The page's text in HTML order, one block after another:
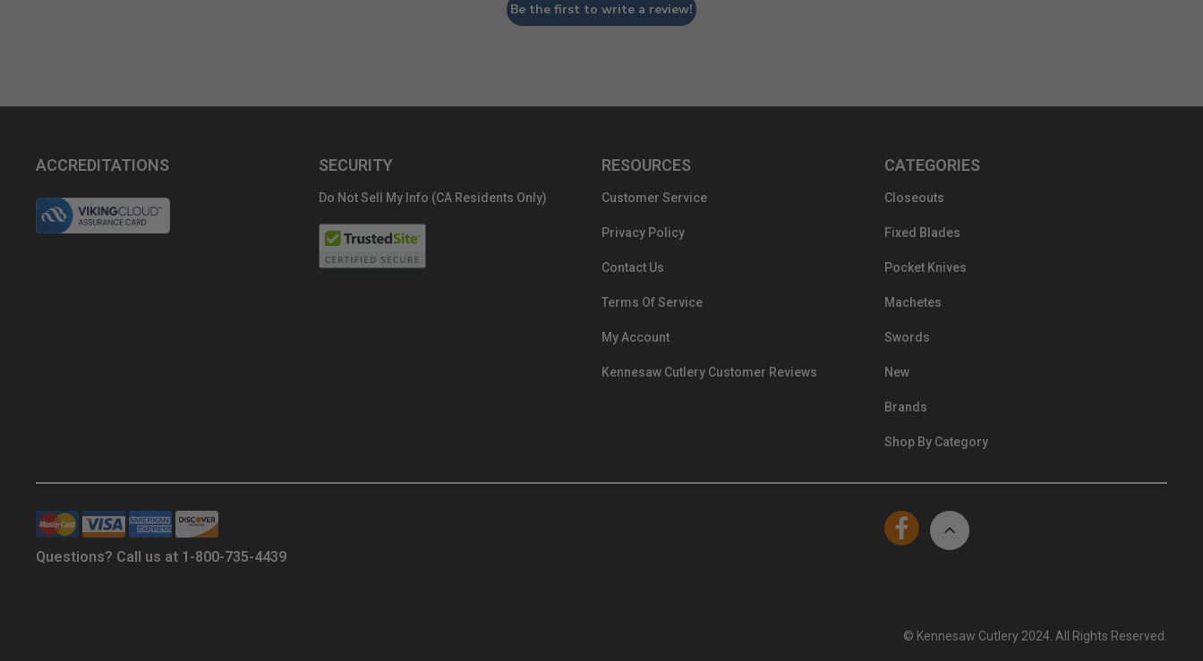
Be the first to write a review!
ACCREDITATIONS SECURITY
Do Not Sell My Info (CA Residents Only)
RESOURCES
Customer Service
Privacy Policy
Contact Us
Terms Of Service
My Account
Kennesaw Cutlery Customer Reviews
CATEGORIES
Closeouts
Fixed Blades
Pocket Knives
Machetes
Swords
New
Brands
Shop By Category
Questions? Call us at 1-800-735-4439
© Kennesaw Cutlery 2024. All Rights Reserved.